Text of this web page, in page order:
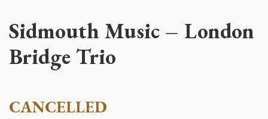
Sidmouth Music – London
Bridge Trio
CANCELLED